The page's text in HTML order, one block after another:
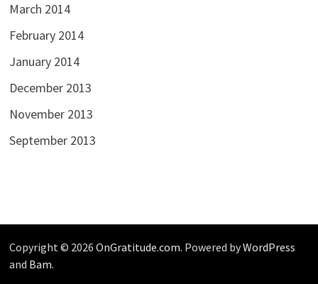
March 2014
February 2014
January 2014
December 2013
November 2013
September 2013
Copyright © 2026 OnGratitude.com. Powered byWordPress
and Bam.